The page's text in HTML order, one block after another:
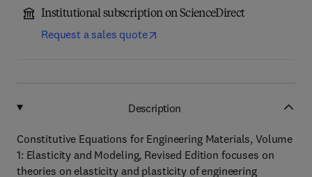
Institutional subscription on ScienceDirect
Request a sales quote
Description
Constitutive Equations for Engineering Materials, Volume
1: Elasticity and Modeling, Revised Edition focuses on
theories on elasticity and plasticity of engineering